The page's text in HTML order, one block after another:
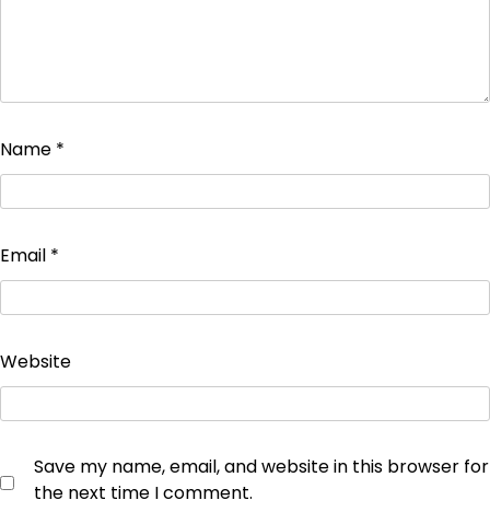
Name *
Email *
Website
Save my name, email, and website in this browser for
the next time I comment.